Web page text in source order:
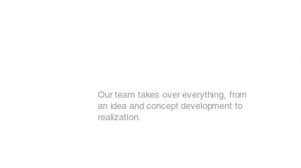
Our team takes over everything, from
an idea and concept development to
realization.